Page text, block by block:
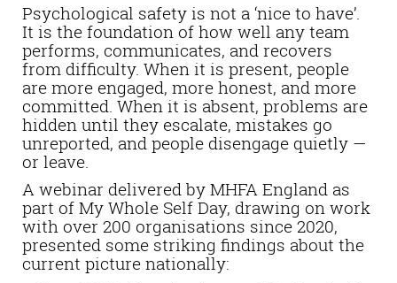
Psychological safety is not a ‘nice to have’.
It is the foundation of how well any team
performs, communicates, and recovers
from difficulty. When it is present, people
are more engaged, more honest, and more
committed. When it is absent, problems are
hidden until they escalate, mistakes go
unreported, and people disengage quietly —
or leave.
A webinar delivered by MHFA England as
part of My Whole Self Day, drawing on work
with over 200 organisations since 2020,
presented some striking findings about the
current picture nationally: